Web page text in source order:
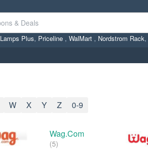
Lamps Plus, Priceline , WalMart , Nordstrom Rack,
W X Y Z 0-9
Wag.com
(5)